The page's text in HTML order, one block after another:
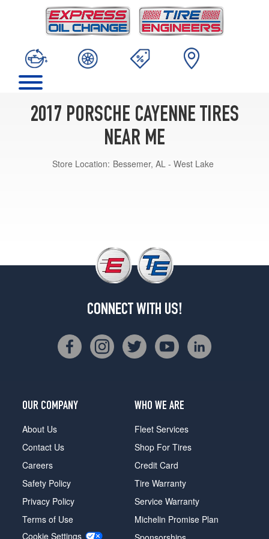
2017 PORSCHE CAYENNE TIRES
NEAR ME
Store Location: Bessemer, AL - West Lake
CONNECT WITH US!
OUR COMPANY
About Us
Contact Us
Careers
Safety Policy
Privacy Policy
Terms of Use
Cookie Settings
WHO WE ARE
Fleet Services
Shop For Tires
Credit Card
Tire Warranty
Service Warranty
Michelin Promise Plan